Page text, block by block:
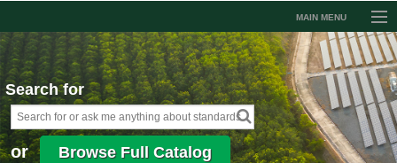
MAIN MENU
Browse Catalog
Resources
Product Glossary
Learn
Search for
or Browse Full Catalog